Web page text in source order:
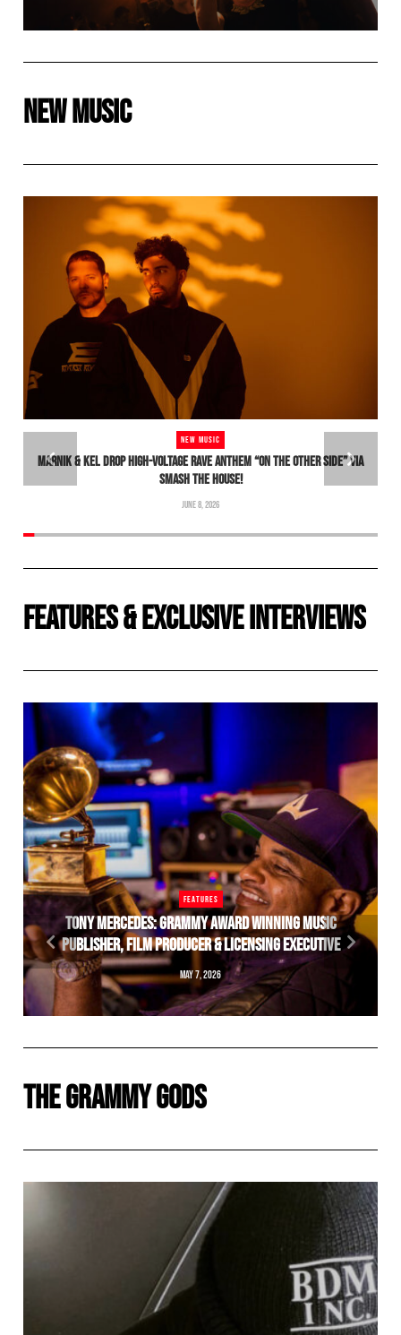
NEW MUSIC
NEW MUSIC
MARNIK & KEL DROP HIGH-VOLTAGE RAVE ANTHEM “ON THE OTHER SIDE” VIA
SMASH THE HOUSE!
JUNE 8, 2026
FEATURES&EXCLUSIVE INTERVIEWS
FEATURES
TONY MERCEDES: GRAMMY AWARD WINNING MUSIC
PUBLISHER, FILM PRODUCER & LICENSING EXECUTIVE
MAY 7, 2026
THE GRAMMY GODS